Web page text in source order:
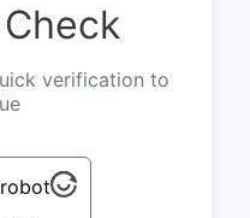
verification to